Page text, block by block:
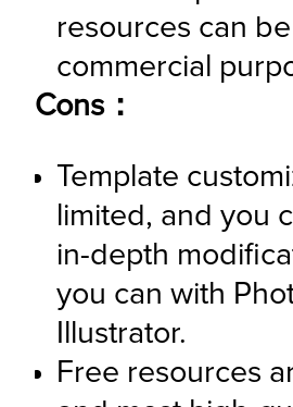
resources can
commercial
Cons：
Template
limited, and you
in-depth
you can with
Illustrator.
Free resources